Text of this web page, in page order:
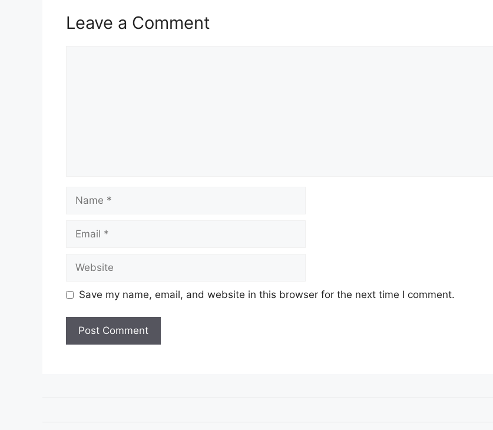
Leave a Comment
Save my name, email, and website in this browser for the next time I comment.